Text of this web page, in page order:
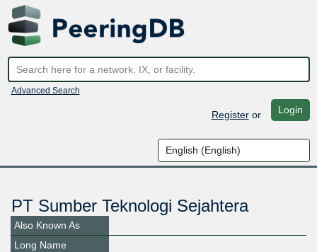
Advanced Search
Registeror Login
PT Sumber Teknologi Sejahtera
Also Known As
Long Name